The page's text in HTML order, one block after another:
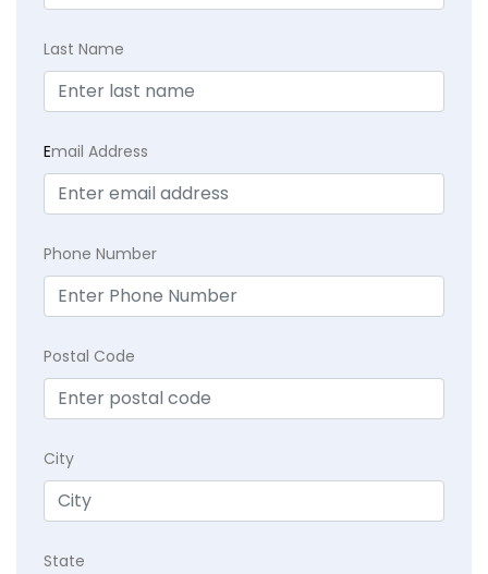
Last Name
Email Address
Phone Number
Postal Code
City
State